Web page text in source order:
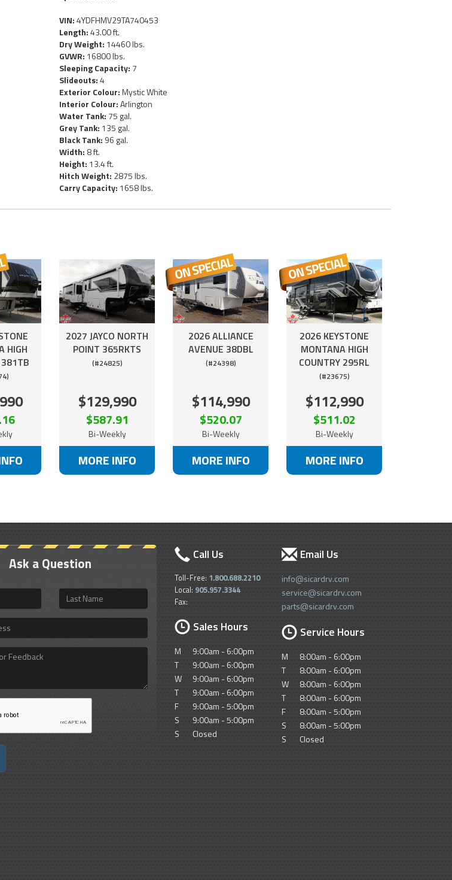
VIN:4YDFHMV29TA740453
Length:43.00 ft.
Dry Weight: 14460 lbs.
GVWR: 16800 lbs.
Sleeping Capacity: 7
Slideouts:4
Exterior Colour:Mystic White
Interior Colour:Arlington
Water Tank: 75 gal.
Grey Tank: 135 gal.
Black Tank: 96 gal.
Width: 8 ft.
Height: 13.4 ft.
Hitch Weight: 2875 lbs.
Carry Capacity: 1658 lbs.
HIGH
381TB
2027 JAYCO NORTH
POINT 365RKTS
(#24825)
$129,990
$587.91
Bi-Weekly
MORE INFO
2026 ALLIANCE
AVENUE 38DBL
(#24398)
$114,990
$520.07
Bi-Weekly
MORE INFO
2026 KEYSTONE
MONTANA HIGH
COUNTRY 295RL
(#23675)
$112,990
$511.02
Bi-Weekly
MORE INFO
Call Us
Toll-Free: 1.800.688.2210
Local: 905.957.3344
Fax:
Sales Hours
M
9:00am - 6:00pm
T
9:00am - 6:00pm
W
9:00am - 6:00pm
T
9:00am - 6:00pm
F
9:00am - 5:00pm
S
9:00am - 5:00pm
S
Closed
Email Us
info@sicardrv.com
service@sicardrv.com
parts@sicardrv.com
Service Hours
M
8:00am - 6:00pm
T
8:00am - 6:00pm
W
8:00am - 6:00pm
T
8:00am - 6:00pm
F
8:00am - 5:00pm
S
8:00am - 5:00pm
S
Closed
Ask a Question
Last
Name